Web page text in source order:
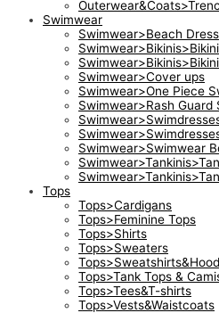
Swimwear
Swimwear>Beach Dress
Swimwear>Cover ups
Swimwear>One Piece
Swimwear>Rash Guard
Swimwear>Swimwear
Tops
Tops>Cardigans
Tops>Feminine Tops
Tops>Shirts
Tops>Sweaters
Tops>Tank Tops &
Tops>Tees&T-shirts
Tops>Vests&Waistcoats